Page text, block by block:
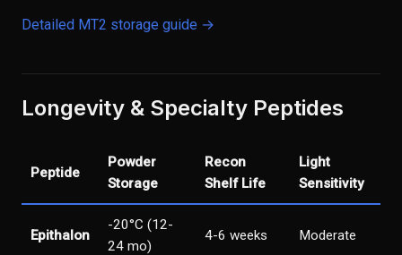
Detailed MT2 storage guide →
Longevity & Specialty Peptides
Peptide
Powder
Storage
Recon
Shelf Life
Light
Sensitivity
Epithalon
-20°C (12-
24 mo)
4-6 weeks Moderate